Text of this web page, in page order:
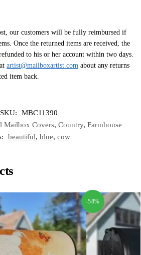
our customers will be fully reimbursed if
Once the returned items are received, the
to his or her account within two days.
artist@mailboxartist.com about any returns
item back.
SKU:
MBC11390
Mailbox Covers, Country, Farmhouse
beautiful, blue, cow
-58%